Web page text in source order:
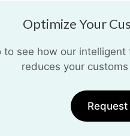
Optimize Your
to see how our
reduces your